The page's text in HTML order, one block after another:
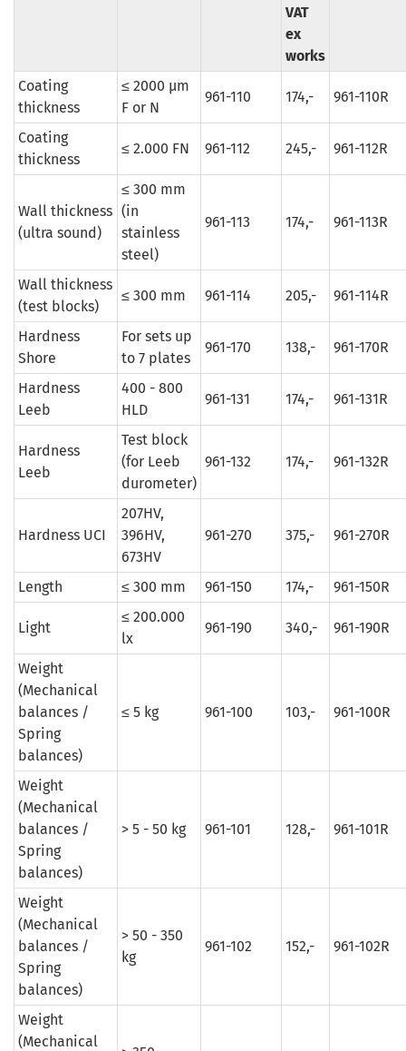
VAT
ex
works
Coating
thickness
≤ 2000 µm
F or N
961-110 174,- 961-110R
Coating
thickness
≤ 2.000 FN 961-112 245,- 961-112R
Wall thickness
(ultra sound)
≤ 300 mm
(in
stainless
steel)
961-113 174,- 961-113R
Wall thickness
(test blocks)
≤ 300 mm 961-114 205,- 961-114R
Hardness
Shore
For sets up
to 7 plates
961-170 138,- 961-170R
Hardness
Leeb
400 - 800
HLD
961-131 174,- 961-131R
Hardness
Leeb
Test block
(for Leeb
durometer)
961-132 174,- 961-132R
Hardness UCI
207HV,
396HV,
673HV
961-270 375,- 961-270R
Length ≤ 300 mm 961-150 174,- 961-150R
Light
≤ 200.000
lx
961-190 340,- 961-190R
Weight
(Mechanical
balances /
Spring
balances)
≤ 5 kg 961-100 103,- 961-100R
Weight
(Mechanical
balances /
Spring
balances)
> 5 - 50 kg 961-101 128,- 961-101R
Weight
(Mechanical
balances /
Spring
balances)
> 50 - 350
kg
961-102 152,- 961-102R
Weight
(Mechanical